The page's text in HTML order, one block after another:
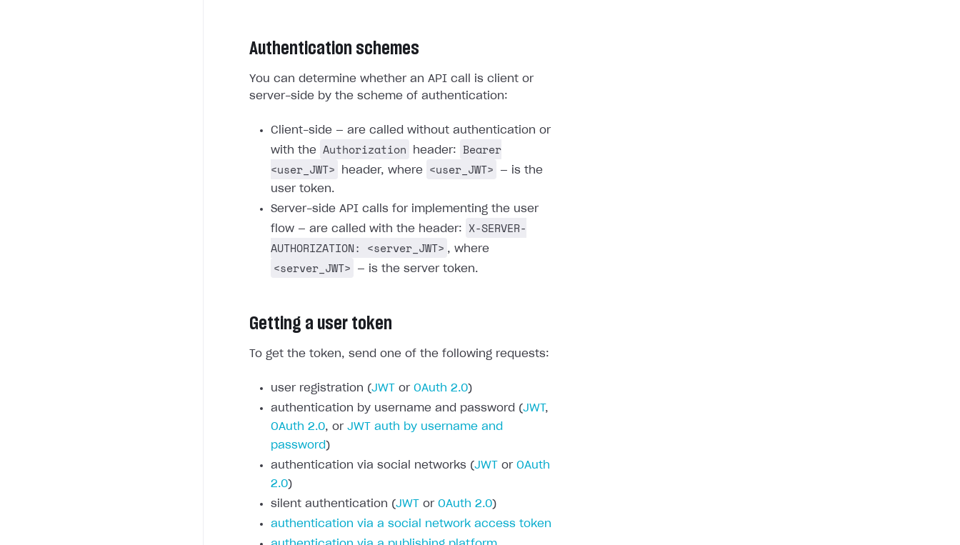
Authentication schemes
You can determine whether an API call is client or
server-side by the scheme of authentication:
Client-side — are called without authentication or
with the Authorization header:
Bearer
<user_JWT>
header, where <user_JWT>
— is the
user token.
Server-side API calls for implementing the user
flow — are called with the header:
X-SERVER-
AUTHORIZATION: <server_JWT> , where
<server_JWT> — is the server token.
Getting a user token
To get the token, send one of the following requests:
user registration (JWT or OAuth 2.0)
authentication by username and password (JWT ,
OAuth 2.0, or JWT auth by username and
password )
authentication via social networks (JWT or OAuth
2.0)
silent authentication (JWT or OAuth 2.0)
authentication via a social network access token